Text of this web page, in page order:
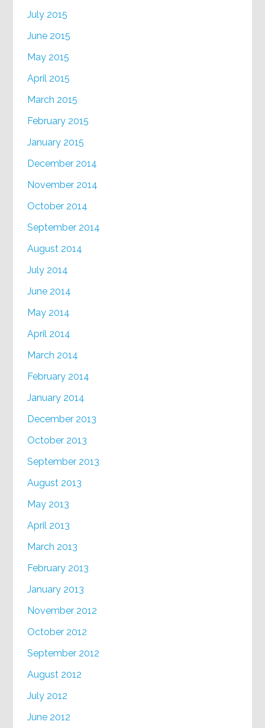
July 2015
June 2015
May 2015
April 2015
March 2015
February 2015
January 2015
December 2014
November 2014
October 2014
September 2014
August 2014
July 2014
June 2014
May 2014
April 2014
March 2014
February 2014
January 2014
December 2013
October 2013
September 2013
August 2013
May 2013
April 2013
March 2013
February 2013
January 2013
November 2012
October 2012
September 2012
August 2012
July 2012
June 2012